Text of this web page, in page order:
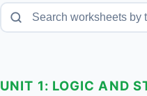
UNIT 1: LOGIC AND